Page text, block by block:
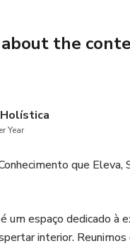
the
Year
que Eleva,
um espaço dedicado à
interior.